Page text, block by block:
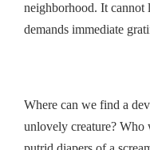
neighborhood. It cannot
demands immediate
Where can we find a
unlovely creature? Who